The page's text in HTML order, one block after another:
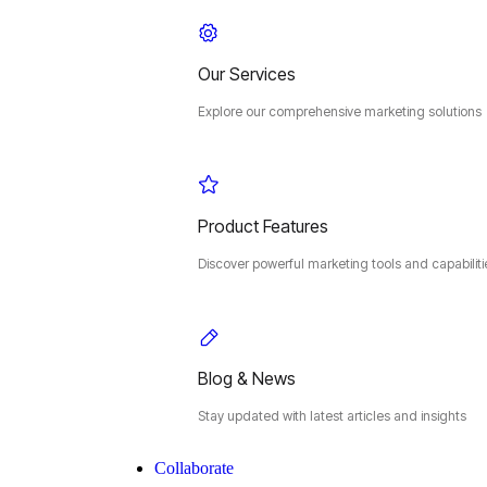
Our Services
Explore our comprehensive marketing solutions
Product Features
Discover powerful marketing tools and
Blog & News
Stay updated with latest articles and insights
Collaborate